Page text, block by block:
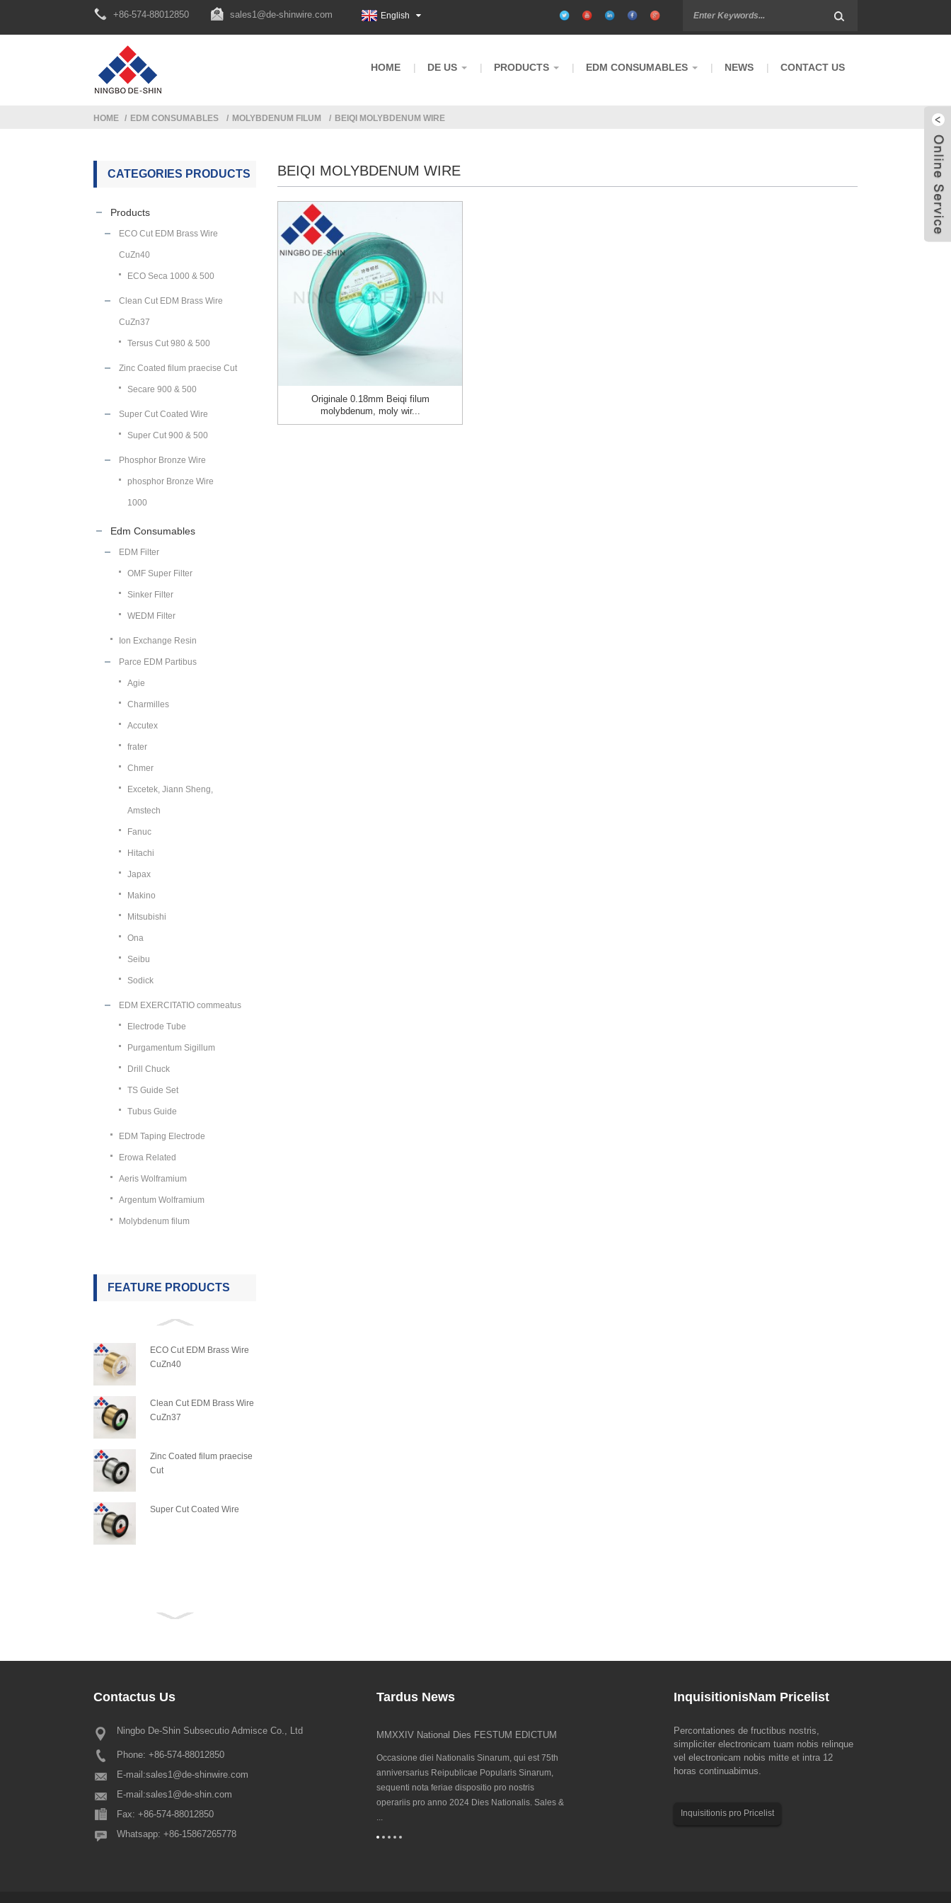
+86-574-88012850 sales1@de-shinwire.com English
HOME DE US PRODUCTS EDM CONSUMABLES NEWS CONTACT US
HOME EDM CONSUMABLES MOLYBDENUM FILUM BEIQI MOLYBDENUM WIRE
CATEGORIES PRODUCTS
Products
ECO Cut EDM Brass Wire
CuZn40
ECO Seca 1000 & 500
Clean Cut EDM Brass Wire
CuZn37
Tersus Cut 980 & 500
Zinc Coated filum praecise Cut
Secare 900 & 500
Super Cut Coated Wire
Super Cut 900 & 500
Phosphor Bronze Wire
phosphor Bronze Wire
1000
Edm Consumables
EDM Filter
OMF Super Filter
Sinker Filter
WEDM Filter
Ion Exchange Resin
Parce EDM Partibus
Agie
Charmilles
Accutex
frater
Chmer
Excetek, Jiann Sheng,
Amstech
Fanuc
Hitachi
Japax
Makino
Mitsubishi
Ona
Seibu
Sodick
EDM EXERCITATIO commeatus
Electrode Tube
Purgamentum Sigillum
Drill Chuck
TS Guide Set
Tubus Guide
EDM Taping Electrode
Erowa Related
Aeris Wolframium
Argentum Wolframium
Molybdenum filum
FEATURE PRODUCTS
ECO Cut EDM Brass Wire
CuZn40
Clean Cut EDM Brass Wire
CuZn37
Zinc Coated filum praecise
Cut
Super Cut Coated Wire
BEIQI MOLYBDENUM WIRE
Originale 0.18mm Beiqi filum
molybdenum, moly wir...
Contactus Us
Ningbo De-Shin Subsecutio Admisce Co., Ltd
Phone: +86-574-88012850
E-mail:sales1@de-shinwire.com
E-mail:sales1@de-shin.com
Fax: +86-574-88012850
Whatsapp: +86-15867265778
Tardus News
MMXXII Feriae Notitia ver tribuisti
Dilecti omnes clientes nostri aestimati, Sinenses
traditum ver Festival iterum iterum venit, ideo
Productio+Engineering+QA: fr...
MMXXIV National Dies FESTUM EDICTUM
Occasione diei Nationalis Sinarum, qui est 75th
anniversarius Reipublicae Popularis Sinarum,
sequenti nota feriae dispositio pro nostris
operariis pro anno 2024 Dies Nationalis. Sales &
...
Invenire nos apud EMO Hannover 2023 (18-
Eventus biennis, commercium ducens mundi ad
technologiam producendam pulchram, EMO
(CECIMO) instituta et sub patrocinio instituta est...
MMXXIII Draco cymba Solemnitas Notitia
Quaeso notari sequentes ferias dispositiones pro
nostris operariis anno 2023 Draco cymba tribuisti.
Vota et bona...
InquisitionisNam Pricelist
Percontationes de fructibus nostris,
simpliciter electronicam tuam nobis relinque
vel electronicam nobis mitte et intra 12
horas continuabimus.
Inquisitionis pro Pricelist